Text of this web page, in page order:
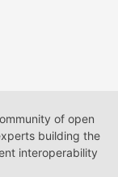
of open
building the
interoperability